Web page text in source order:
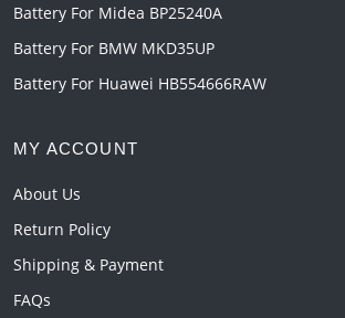
Battery For Midea BP25240A
Battery For BMW MKD35UP
Battery For Huawei HB554666RAW
MY ACCOUNT
About Us
Return Policy
Shipping & Payment
FAQs